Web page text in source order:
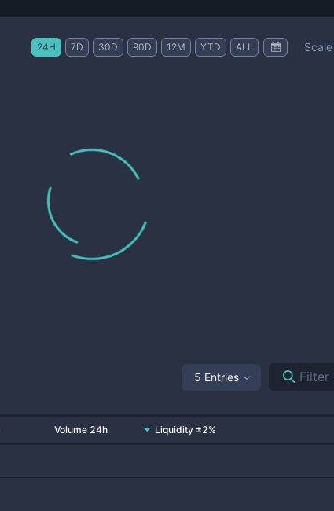
24H 7D 30D 90D 12M YTD ALL Scale
5 Entries
Volume 24h Liquidity ±2%